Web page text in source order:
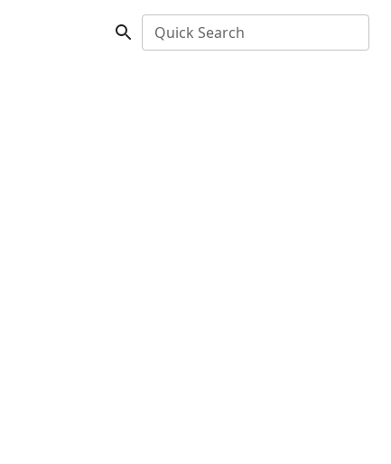
Quick Search